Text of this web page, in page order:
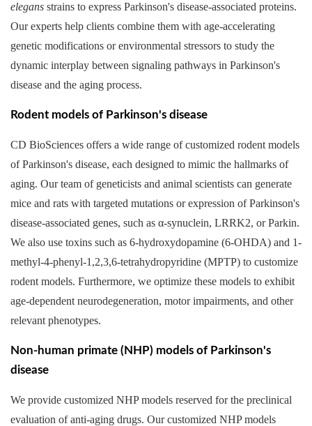
elegans strains to express Parkinson's disease-associated proteins.
Our experts help clients combine them with age-accelerating
genetic modifications or environmental stressors to study the
dynamic interplay between signaling pathways in Parkinson's
disease and the aging process.
Rodent models of Parkinson's disease
CD BioSciences offers a wide range of customized rodent models
of Parkinson's disease, each designed to mimic the hallmarks of
aging. Our team of geneticists and animal scientists can generate
mice and rats with targeted mutations or expression of Parkinson's
disease-associated genes, such as α-synuclein, LRRK2, or Parkin.
We also use toxins such as 6-hydroxydopamine (6-OHDA) and 1-
methyl-4-phenyl-1,2,3,6-tetrahydropyridine (MPTP) to customize
rodent models. Furthermore, we optimize these models to exhibit
age-dependent neurodegeneration, motor impairments, and other
relevant phenotypes.
Non-human primate (NHP) models of Parkinson's
disease
We provide customized NHP models reserved for the preclinical
evaluation of anti-aging drugs. Our customized NHP models